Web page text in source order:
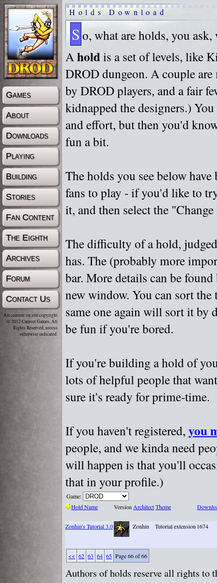
Games
About
Downloads
Playing
Building
Stories
Fan Content
The Eighth
Archives
Forum
Contact Us
All content on site copyright
© 2012 Caravel Games, All
Rights Reserved, unless
otherwise indicated.
Holds Download
S o, what are holds, you
Aholdis a set of levels, like
DROD dungeon. A couple
by DROD players, and a fair
kidnapped the designers.)
and effort, but then you'd
fun a bit.
The holds you see below
fans to play - if you'd like to
it, and then select the
The difficulty of a hold,
has. The (probably more
bar. More details can be
new window. You can sort
same one again will sort it by
be fun if you're bored.
If you're building a hold of
lots of helpful people that
sure it's ready for prime-time.
If you haven't registered, you
people, and we kinda need
will happen is that you'll
that in your profile.)
Game:
Hold Name
VersionArchitectTheme
Zonhin's Tutorial 3.0 Zonhin Tutorial extension1674
<< 62 63 64 65 Page 66 of 66
Authors of holds reserve all rights to